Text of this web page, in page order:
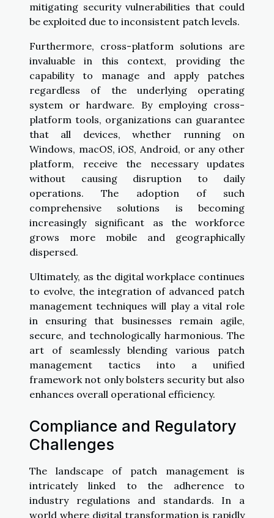
mitigating security vulnerabilities that could
be exploited due to inconsistent patch levels.
Furthermore, cross-platform solutions are
invaluable in this context, providing the
capability to manage and apply patches
regardless of the underlying operating
system or hardware. By employing cross-
platform tools, organizations can guarantee
that all devices, whether running on
Windows, macOS, iOS, Android, or any other
platform, receive the necessary updates
without causing disruption to daily
operations. The adoption of such
comprehensive solutions is becoming
increasingly significant as the workforce
grows more mobile and geographically
dispersed.
Ultimately, as the digital workplace continues
to evolve, the integration of advanced patch
management techniques will play a vital role
in ensuring that businesses remain agile,
secure, and technologically harmonious. The
art of seamlessly blending various patch
management tactics into a unified
framework not only bolsters security but also
enhances overall operational efficiency.
Compliance and Regulatory
Challenges
The landscape of patch management is
intricately linked to the adherence to
industry regulations and standards. In a
world where digital transformation is rapidly